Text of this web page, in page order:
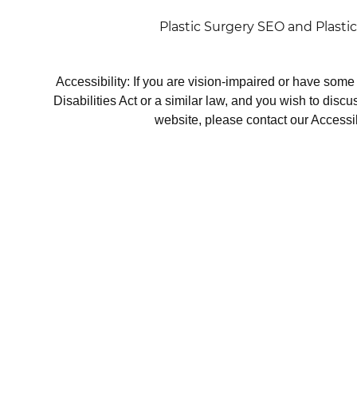
Plastic Surgery SEO and
Accessibility: If you are vision-impaired or have
Disabilities Act or a similar law, and you wish to
website, please contact our